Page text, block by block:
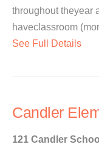
throughout theyear
haveclassroom
See Full Details
Candler
121 Candler